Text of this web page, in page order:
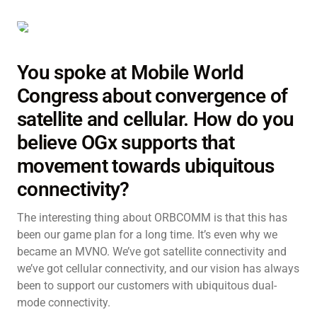
You spoke at Mobile World
Congress about convergence of
satellite and cellular. How do you
believe OGx supports that
movement towards ubiquitous
connectivity?
The interesting thing about ORBCOMM is that this has
been our game plan for a long time. It’s even why we
became an MVNO. We’ve got satellite connectivity and
we’ve got cellular connectivity, and our vision has always
been to support our customers with ubiquitous dual-
mode connectivity.